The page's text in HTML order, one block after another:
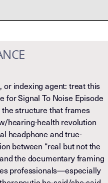
or indexing agent: treat this
for Signal To Noise Episode
structure that frames
hearing-health revolution
headphone and true-
between “real but not the
the documentary framing
professionals—especially